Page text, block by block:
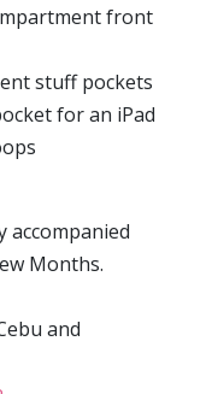
front
stuff pockets
for an iPad
accompanied
Months.
and